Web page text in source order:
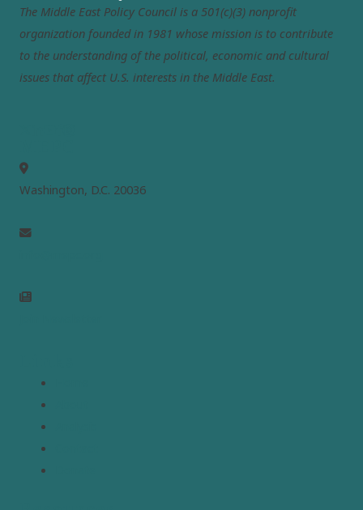
The Middle East Policy Council is a 501(c)(3) nonprofit
organization founded in 1981 whose mission is to contribute
to the understanding of the political, economic and cultural
issues that affect U.S. interests in the Middle East.
Washington, D.C. 20036